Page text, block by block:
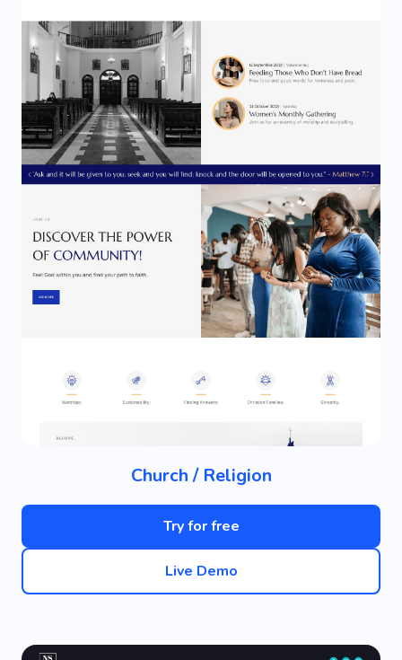
Church / Religion
Try for free
Live Demo